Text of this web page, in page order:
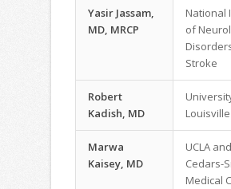
Yasir Jassam,
MD, MRCP
National
of
Stroke
Robert
Kadish, MD
Louisville
Marwa
Kaisey, MD
UCLA and
Cedars-
Medical